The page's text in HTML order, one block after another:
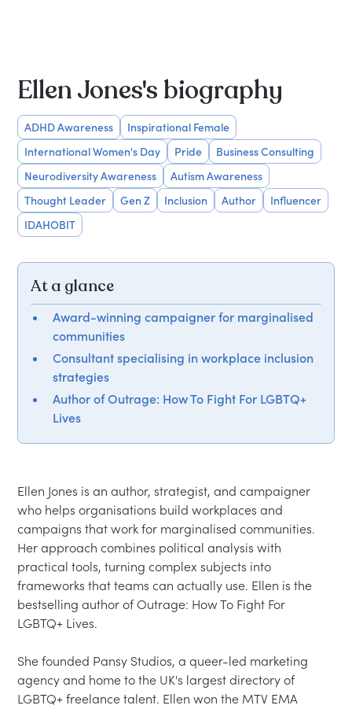
Ellen Jones's biography
ADHD Awareness
Inspirational Female
International Women's Day
Pride
Business Consulting
Neurodiversity Awareness
Autism Awareness
Thought Leader
Gen Z Inclusion Author
Influencer
IDAHOBIT
At a glance
Award-winning campaigner for marginalised
communities
Consultant specialising in workplace inclusion
strategies
Author of Outrage: How To Fight For LGBTQ+
Lives
Ellen Jones is an author, strategist, and campaigner
who helps organisations build workplaces and
campaigns that work for marginalised communities.
Her approach combines political analysis with
practical tools, turning complex subjects into
frameworks that teams can actually use. Ellen is the
bestselling author of Outrage: How To Fight For
LGBTQ+ Lives.
She founded Pansy Studios, a queer-led marketing
agency and home to the UK's largest directory of
LGBTQ+ freelance talent. Ellen won the MTV EMA